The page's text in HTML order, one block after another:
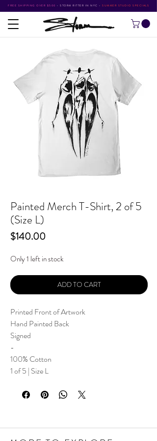
FREE SHIPPING OVER $500 • STORM RITTER IN NYC • SUMMER STUDIO SPECIALS
Painted Merch T-Shirt, 2 of 5
(Size L)
$140.00Price
Only 1 left in stock
ADD TO CART
Printed Front of Artwork
Hand Painted Back
Signed
-
100% Cotton
1 of 5 | Size L